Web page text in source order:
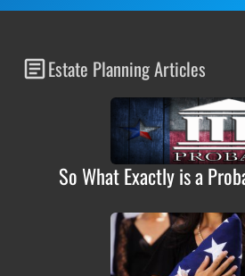
Estate Planning Articles
So What Exactly is a